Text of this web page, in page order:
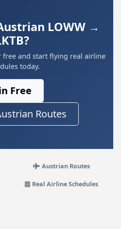
LOWW →
free and start flying real airline
today.
Free
Routes
Austrian Routes
Real Airline Schedules